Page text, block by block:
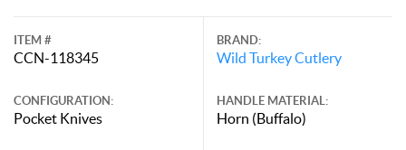
ITEM #
CCN-118345
CONFIGURATION:
Pocket Knives
BRAND:
Wild Turkey Cutlery
HANDLE MATERIAL:
Horn (Buffalo)